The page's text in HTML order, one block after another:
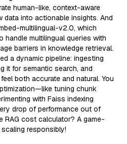
human-like, context-aware
data into actionable insights. And
multilingual-v2.0, which
multilingual queries with
barriers in knowledge retrieval.
a dynamic pipeline: ingesting
it for semantic search, and
both accurate and natural. You
tuning chunk
with Faiss indexing
drop of performance out of
RAG cost calculator? A game-
responsibly!